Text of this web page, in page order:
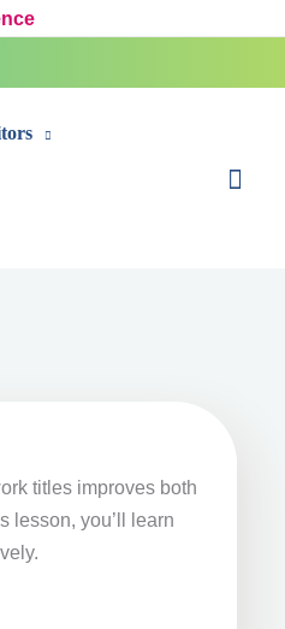
titles improves both
lesson, you’ll learn